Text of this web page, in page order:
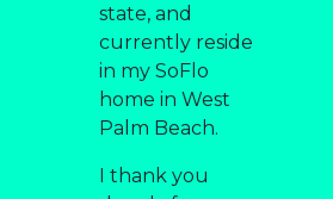
state, and
currently reside
in my SoFlo
home in West
Palm Beach.
I thank you